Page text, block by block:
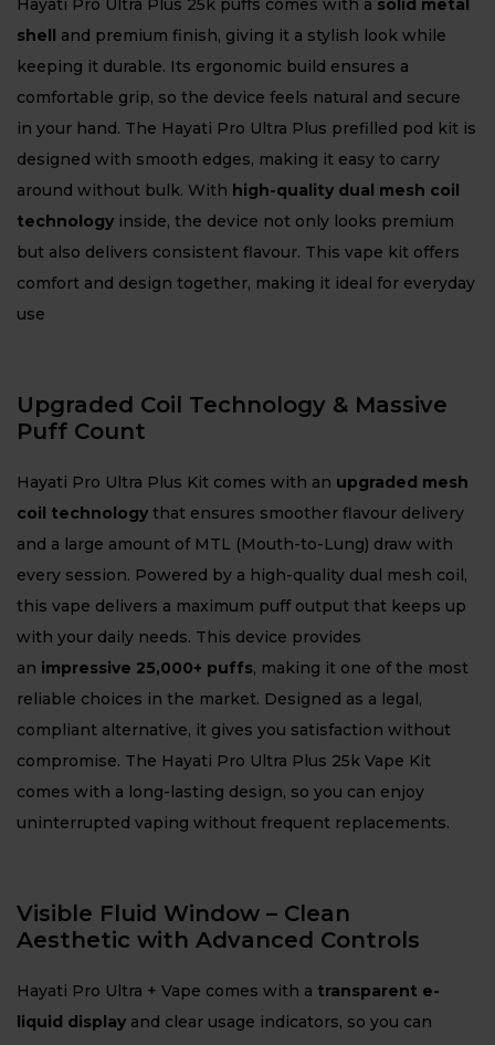
Hayati Pro Ultra Plus 25k puffs comes with a solid metal
shell and premium finish, giving it a stylish look while
keeping it durable. Its ergonomic build ensures a
comfortable grip, so the device feels natural and secure
in your hand. The Hayati Pro Ultra Plus prefilled pod kit is
designed with smooth edges, making it easy to carry
around without bulk. With high-quality dual mesh coil
technology inside, the device not only looks premium
but also delivers consistent flavour. This vape kit offers
comfort and design together, making it ideal for everyday
use
Upgraded Coil Technology & Massive
Puff Count
Hayati Pro Ultra Plus Kit comes with an upgraded mesh
coil technology that ensures smoother flavour delivery
and a large amount of MTL (Mouth-to-Lung) draw with
every session. Powered by a high-quality dual mesh coil,
this vape delivers a maximum puff output that keeps up
with your daily needs. This device provides
an impressive 25,000+ puffs, making it one of the most
reliable choices in the market. Designed as a legal,
compliant alternative, it gives you satisfaction without
compromise. The Hayati Pro Ultra Plus 25k Vape Kit
comes with a long-lasting design, so you can enjoy
uninterrupted vaping without frequent replacements.
Visible Fluid Window – Clean
Aesthetic with Advanced Controls
Hayati Pro Ultra + Vape comes with a transparent e-
liquid display and clear usage indicators, so you can